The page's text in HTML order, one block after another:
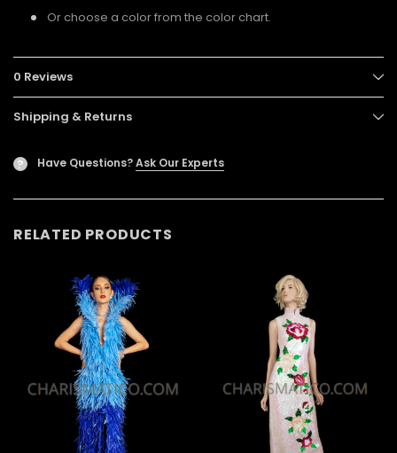
Or choose a color from the color chart.
0 Reviews
Shipping & Returns
? Have Questions?Ask Our Experts
RELATED PRODUCTS